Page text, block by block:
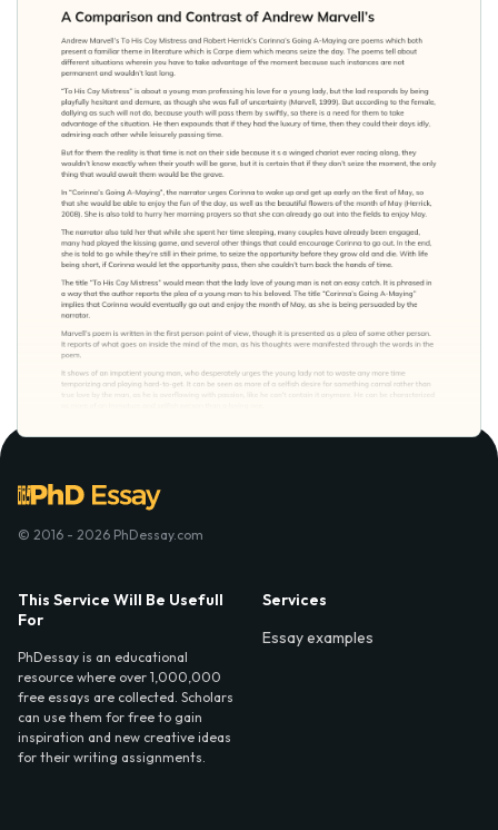
© 2016 - 2026 PhDessay.com
This Service Will Be Usefull
For
PhDessay is an educational
resource where over 1,000,000
free essays are collected. Scholars
can use them for free to gain
inspiration and new creative ideas
for their writing assignments.
Services
Essay examples